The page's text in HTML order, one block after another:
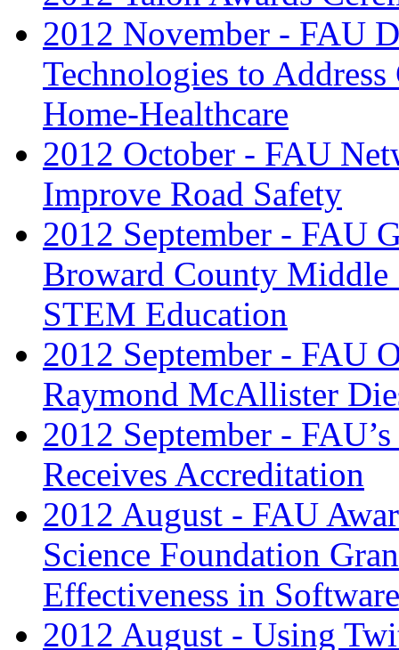
2012 November - FAU
Technologies to
Home-Healthcare
2012 October - FAU
Improve Road Safety
2012 September - FAU
Broward County Middle
STEM Education
2012 September - FAU
Raymond McAllister
2012 September -
Receives Accreditation
2012 August - FAU
Science Foundation
Effectiveness in
2012 August - Using